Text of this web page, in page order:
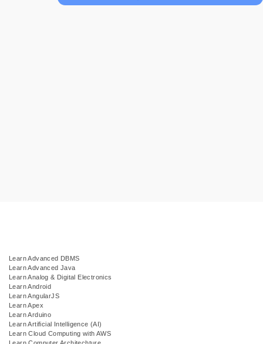
Learn Advanced DBMS
Learn Advanced Java
Learn Analog & Digital Electronics
Learn Android
Learn AngularJS
Learn Apex
Learn Arduino
Learn Artificial Intelligence (AI)
Learn Cloud Computing with AWS